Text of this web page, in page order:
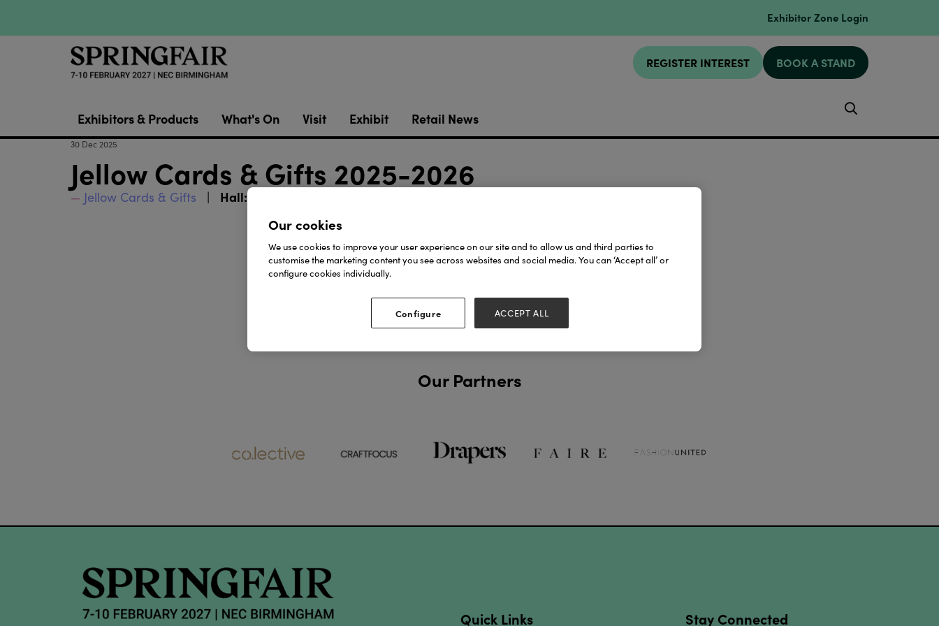
Exhibitor Zone Login
REGISTER INTEREST BOOK A STAND
Exhibitors & Products What's On Visit Exhibit Retail News
30 Dec 2025
Jellow Cards & Gifts 2025-2026
Jellow Cards & Gifts Hall:Halls 2 - 3 + 3a
Our Partners
Quick Links Stay Connected
Our cookies
We use cookies to improve your user experience on our site and to allow us and third parties to
customise the marketing content you see across websites and social media. You can ‘Accept all’ or
configure cookies individually.
Configure ACCEPT ALL